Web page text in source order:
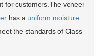
for customers.The veneer
has a uniform moisture
the standards of Class